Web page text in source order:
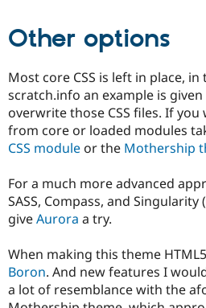
Other options
Most core CSS is left in place,
scratch.info an example is
overwrite those CSS files. If you
from core or loaded modules
CSS module or the Mothership
For a much more advanced
SASS, Compass, and
giveAurora a try.
When making this theme
Boron. And new features I
a lot of resemblance with the